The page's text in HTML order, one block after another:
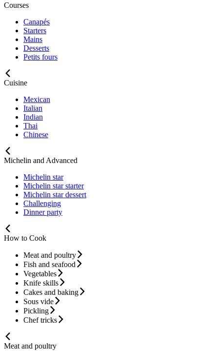
Courses
Canapés
Starters
Mains
Desserts
Petits fours
Cuisine
Mexican
Italian
Indian
Thai
Chinese
Michelin and Advanced
Michelin star
Michelin star starter
Michelin star dessert
Challenging
Dinner party
How to Cook
Meat and poultry
Fish and seafood
Vegetables
Knife skills
Cakes and baking
Sous vide
Pickling
Chef tricks
Meat and poultry